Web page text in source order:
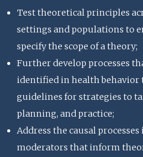
Test theoretical principles
settings and populations to
specify the scope of a theory;
Further develop processes
identified in health behavior
guidelines for strategies to
planning, and practice;
Address the causal
moderators that inform